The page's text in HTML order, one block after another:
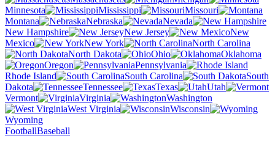
Minnesota
Mississippi
Missouri
Montana
Nebraska
Nevada
New Hampshire
New Jersey
New
Mexico
New York
North Carolina
North Dakota
Ohio
Oklahoma
Oregon
Pennsylvania
Rhode Island
South Carolina
South
Dakota
Tennessee Texas
Utah
Vermont
Virginia
Washington
West Virginia
Wisconsin
Wyoming
FootballBaseball